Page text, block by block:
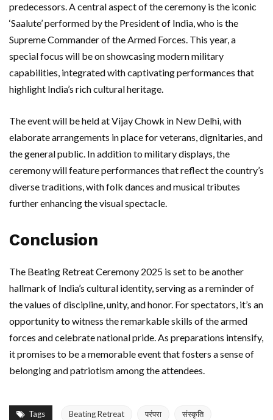
predecessors. A central aspect of the ceremony is the iconic
‘Saalute’ performed by the President of India, who is the
Supreme Commander of the Armed Forces. This year, a
special focus will be on showcasing modern military
capabilities, integrated with captivating performances that
highlight India’s rich cultural heritage.
The event will be held at Vijay Chowk in New Delhi, with
elaborate arrangements in place for veterans, dignitaries, and
the general public. In addition to military displays, the
ceremony will feature performances that reflect the country’s
diverse traditions, with folk dances and musical tributes
further enhancing the visual spectacle.
Conclusion
The Beating Retreat Ceremony 2025 is set to be another
hallmark of India’s cultural identity, serving as a reminder of
the values of discipline, unity, and honor. For spectators, it’s an
opportunity to witness the remarkable skills of the armed
forces and celebrate national pride. As preparations intensify,
it promises to be a memorable event that fosters a sense of
belonging and patriotism among the attendees.
Tags Beating Retreat परंपरा संस्कृति